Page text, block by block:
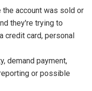
account was sold or
they're trying to
credit card, personal
demand payment,
or possible